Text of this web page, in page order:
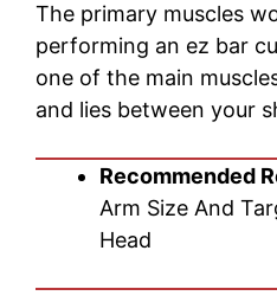
The primary muscles
performing an ez bar
one of the main
and lies between your
Recommended
Arm Size And
Head